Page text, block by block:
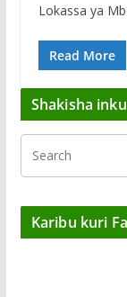
Lokassa ya
Read More
Shakisha
Karibu kuri